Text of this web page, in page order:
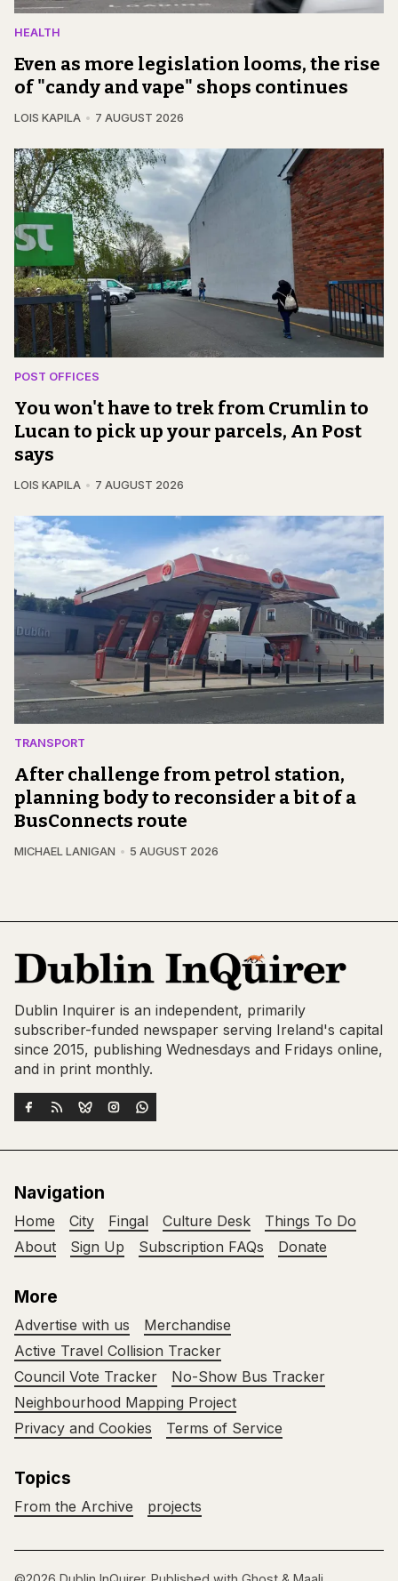
HEALTH
Even as more legislation looms, the rise
of "candy and vape" shops continues
LOIS KAPILA 7 AUGUST 2026
POST OFFICES
You won't have to trek from Crumlin to
Lucan to pick up your parcels, An Post
says
LOIS KAPILA 7 AUGUST 2026
TRANSPORT
After challenge from petrol station,
planning body to reconsider a bit of a
BusConnects route
MICHAEL LANIGAN 5 AUGUST 2026
Dublin Inquirer is an independent, primarily
subscriber-funded newspaper serving Ireland's capital
since 2015, publishing Wednesdays and Fridays online,
and in print monthly.
Navigation
Home City Fingal Culture Desk
Things To Do
About
Sign Up Subscription FAQs Donate
More
Advertise with us
Merchandise
Active Travel Collision Tracker
Council Vote Tracker
No-Show Bus Tracker
Neighbourhood Mapping Project
Privacy and Cookies
Terms of Service
Topics
From the Archive projects